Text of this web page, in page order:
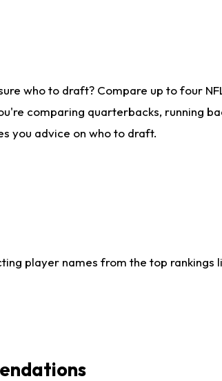
who to draft? Compare up to four
comparing quarterbacks, running
you advice on who to draft.
player names from the top